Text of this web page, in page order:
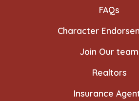
FAQs
Character
Join Our team
Realtors
Insurance